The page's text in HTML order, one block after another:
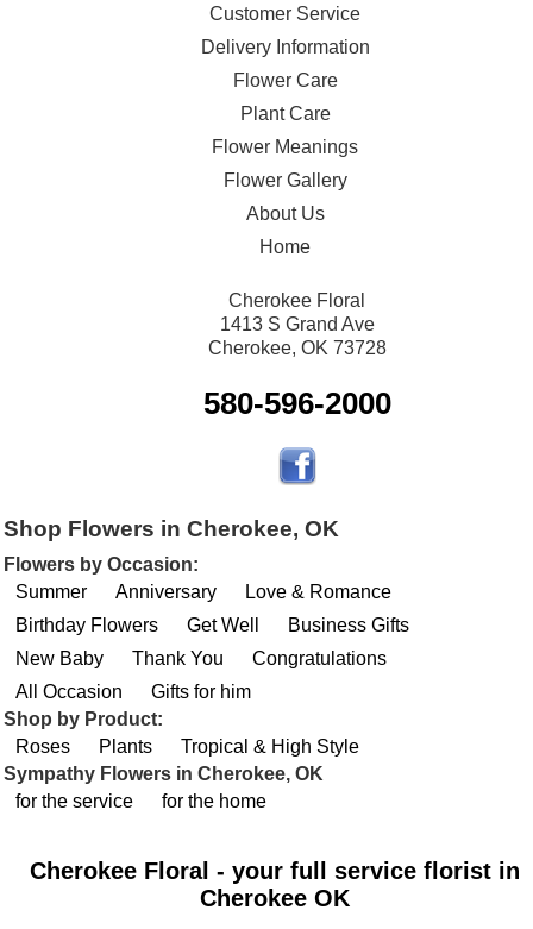
Customer Service
Delivery Information
Flower Care
Plant Care
Flower Meanings
Flower Gallery
About Us
Home
Cherokee Floral
1413 S Grand Ave
Cherokee, OK 73728
580-596-2000
Shop Flowers in Cherokee, OK
Flowers by Occasion:
Summer
Anniversary
Love & Romance
Birthday Flowers
Get Well
Business Gifts
New Baby
Thank You
Congratulations
All Occasion
Gifts for him
Shop by Product:
Roses
Plants
Tropical & High Style
Sympathy Flowers in Cherokee, OK
for the service
for the home
Cherokee Floral - your full service florist in
Cherokee OK